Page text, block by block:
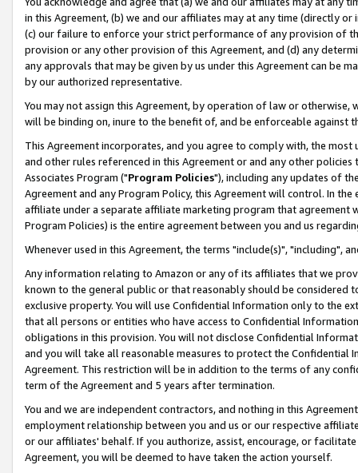
in this Agreement, (b) we and our affiliates may at any time (directly
(c) our failure to enforce your strict performance of any provision of
provision or any other provision of this Agreement, and (d) any
any approvals that may be given by us under this Agreement can be
by our authorized representative.
You may not assign this Agreement, by operation of law or
will be binding on, inure to the benefit of, and be enforceable against
This Agreement incorporates, and you agree to comply with, the
and other rules referenced in this Agreement or and any other
Associates Program ("Program Policies"), including any updates of
Agreement and any Program Policy, this Agreement will control. In
affiliate under a separate affiliate marketing program that agreement
Program Policies) is the entire agreement between you and us
Whenever used in this Agreement, the terms "include(s)", "including",
Any information relating to Amazon or any of its affiliates that we
known to the general public or that reasonably should be considered
exclusive property. You will use Confidential Information only to the
that all persons or entities who have access to Confidential
obligations in this provision. You will not disclose Confidential
and you will take all reasonable measures to protect the Confidential
Agreement. This restriction will be in addition to the terms of any
term of the Agreement and 5 years after termination.
You and we are independent contractors, and nothing in this
employment relationship between you and us or our respective
or our affiliates' behalf. If you authorize, assist, encourage, or
Agreement, you will be deemed to have taken the action yourself.